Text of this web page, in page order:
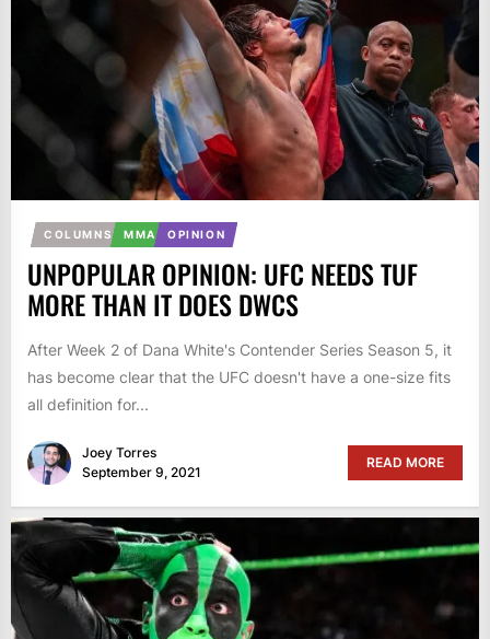
COLUMNS MMA OPINION
UNPOPULAR OPINION: UFC NEEDS TUF
MORE THAN IT DOES DWCS
After Week 2 of Dana White's Contender Series Season 5, it
has become clear that the UFC doesn't have a one-size fits
all definition for...
Joey Torres
September 9, 2021
READ MORE